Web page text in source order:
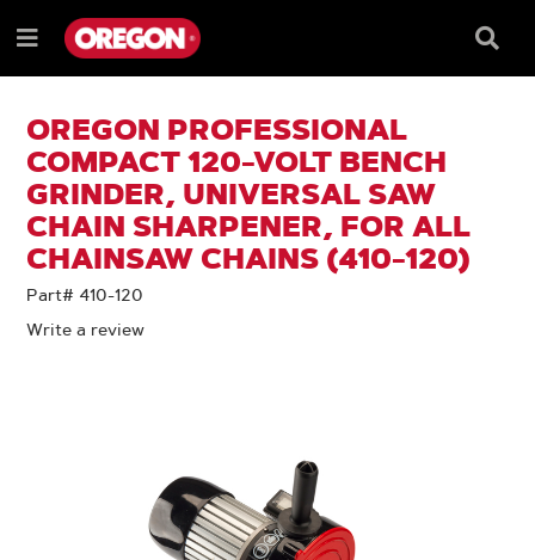
TO
CONTENT
TO
NAVIGATION
MENU
Menu
Box
OREGON PROFESSIONAL
COMPACT 120-VOLT BENCH
GRINDER, UNIVERSAL SAW
CHAIN SHARPENER, FOR ALL
CHAINSAW CHAINS (410-120)
Part# 410-120
Write a review